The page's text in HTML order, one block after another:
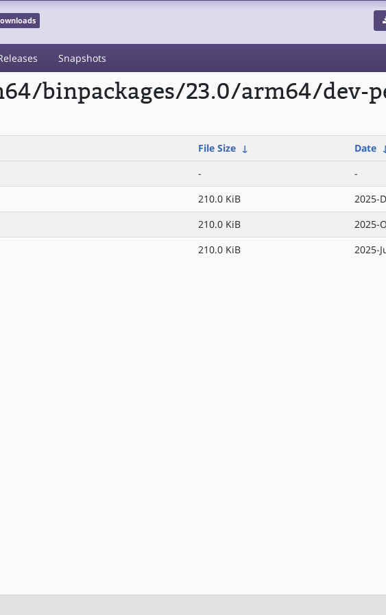
Snapshots
binpackages/23.0/arm64/dev-
File Size ↓ Date
-
-
210.0 KiB
2025-
210.0 KiB
2025-
210.0 KiB 2025-